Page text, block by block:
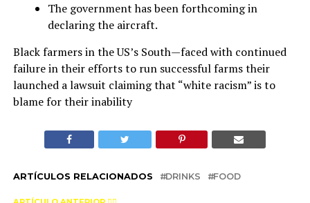
The government has been forthcoming in
declaring the aircraft.
Black farmers in the US’s South—faced with continued
failure in their efforts to run successful farms their
launched a lawsuit claiming that “white racism” is to
blame for their inability
ARTÍCULOS RELACIONADOS DRINKS FOOD